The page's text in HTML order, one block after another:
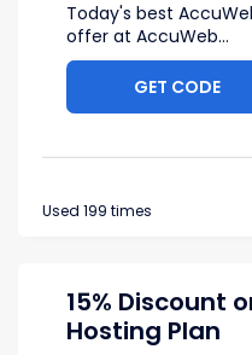
Today's best
offer at AccuWeb...
GET CODE
Used 199 times
15% Discount
Hosting Plan